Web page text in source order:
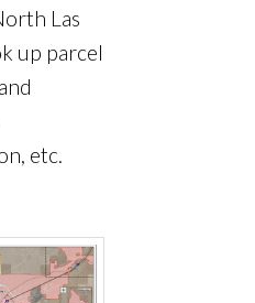
Las
up parcel
etc.